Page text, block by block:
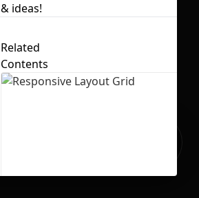
& ideas!
Related
Contents